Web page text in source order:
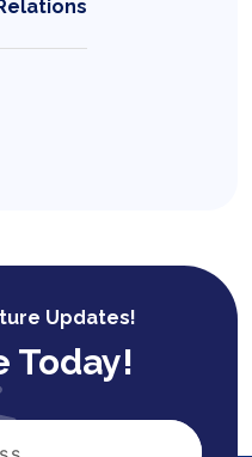
Updates!
Today!